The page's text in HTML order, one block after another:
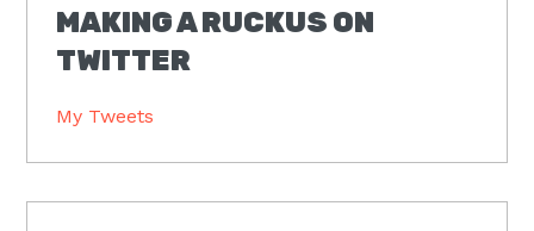
MAKING A RUCKUS ON
TWITTER
My Tweets